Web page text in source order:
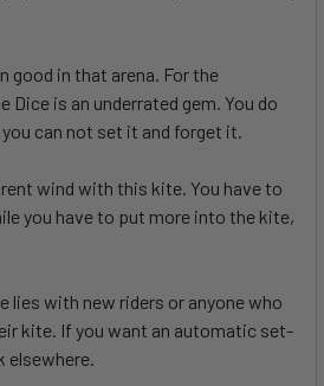
good in that arena. For the
Dice is an underrated gem. You do
can not set it and forget it.
wind with this kite. You have to
you have to put more into the kite,
lies with new riders or anyone who
kite. If you want an automatic set-
elsewhere.